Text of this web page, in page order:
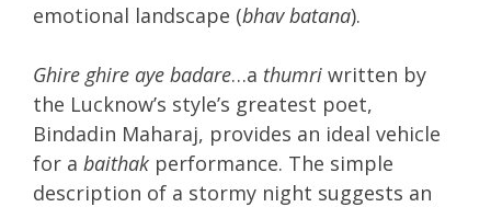
emotional landscape (bhav batana).
Ghire ghire aye badare…a thumri written by
the Lucknow’s style’s greatest poet,
Bindadin Maharaj, provides an ideal vehicle
for a baithak performance. The simple
description of a stormy night suggests an